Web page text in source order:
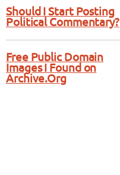
Should I Start Posting
Political Commentary?
Free Public Domain
Images I Found on
Archive.Org